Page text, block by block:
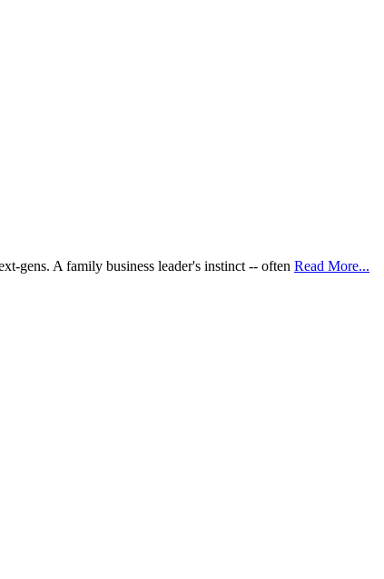
gens. A family business leader's instinct -- often Read More...